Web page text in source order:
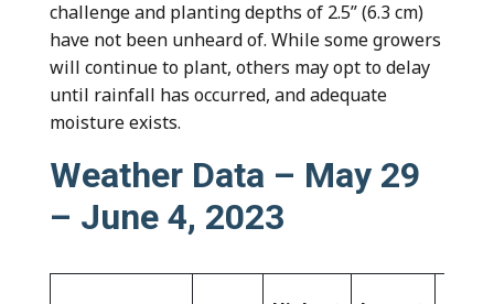
challenge and planting depths of 2.5” (6.3 cm)
have not been unheard of. While some growers
will continue to plant, others may opt to delay
until rainfall has occurred, and adequate
moisture exists.
Weather Data – May 29
– June 4, 2023